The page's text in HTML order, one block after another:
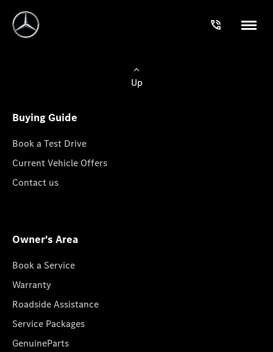
Up
Buying Guide
Book a Test Drive
Current Vehicle Offers
Contact us
Owner's Area
Book a Service
Warranty
Roadside Assistance
Service Packages
GenuineParts